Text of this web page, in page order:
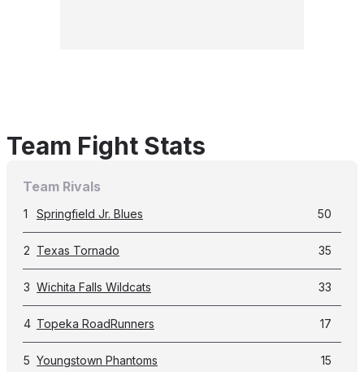
Team Fight Stats
Team Rivals
1 Springfield Jr. Blues 50
2 Texas Tornado 35
3 Wichita Falls Wildcats 33
4 Topeka RoadRunners 17
5 Youngstown Phantoms 15